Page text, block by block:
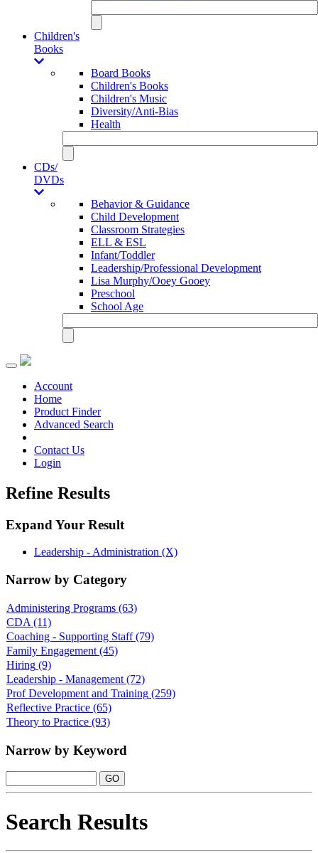
Children's
Books
Board Books
Children's Books
Children's Music
Diversity/Anti-Bias
Health
CDs/
DVDs
Behavior & Guidance
Child Development
Classroom Strategies
ELL & ESL
Infant/Toddler
Leadership/Professional Development
Lisa Murphy/Ooey Gooey
Preschool
School Age
Toggle
navigationAccount
Home
Product Finder
Advanced Search
Contact Us
Login
Refine Results
Expand Your Result
Leadership - Administration (X)
Narrow by Category
Administering Programs (63)
CDA (11)
Coaching - Supporting Staff (79)
Family Engagement (45)
Hiring (9)
Leadership - Management (72)
Prof Development and Training (259)
Reflective Practice (65)
Theory to Practice (93)
Narrow by Keyword
Search Results